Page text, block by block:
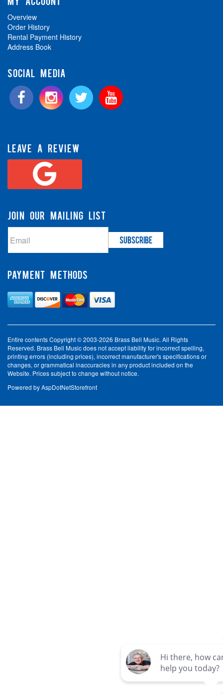
Overview
Order History
Rental Payment History
Address Book
SOCIAL MEDIA
LEAVE A REVIEW
JOIN OUR MAILING LIST
PAYMENT METHODS
Entire contents Copyright © 2003-2026 Brass Bell Music. All Rights
Reserved. Brass Bell Music does not accept liability for incorrect spelling,
printing errors (including prices), incorrect manufacturer's specifications or
changes, or grammatical inaccuracies in any product included on the
Website. Prices subject to change without notice.
Powered byAspDotNetStorefront